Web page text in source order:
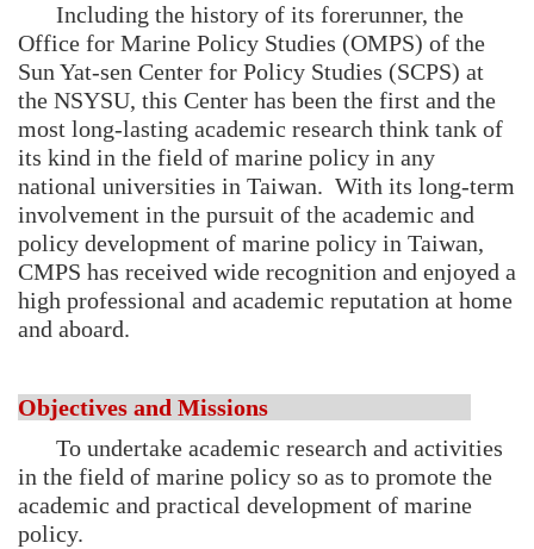
Including the history of its forerunner, the
Office for Marine Policy Studies (OMPS) of the
Sun Yat-sen Center for Policy Studies (SCPS) at
the NSYSU, this Center has been the first and the
most long-lasting academic research think tank of
its kind in the field of marine policy in any
national universities in Taiwan. With its long-term
involvement in the pursuit of the academic and
policy development of marine policy in Taiwan,
CMPS has received wide recognition and enjoyed a
high professional and academic reputation at home
and aboard.
Objectives and Missions
To undertake academic research and activities
in the field of marine policy so as to promote the
academic and practical development of marine
policy.